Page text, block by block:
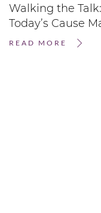
Walking the
Today’s Cause
READ MORE